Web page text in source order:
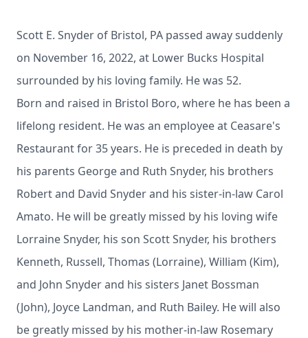
Scott E. Snyder of Bristol, PA passed away suddenly
on November 16, 2022, at Lower Bucks Hospital
surrounded by his loving family. He was 52.
Born and raised in Bristol Boro, where he has been a
lifelong resident. He was an employee at Ceasare's
Restaurant for 35 years. He is preceded in death by
his parents George and Ruth Snyder, his brothers
Robert and David Snyder and his sister-in-law Carol
Amato. He will be greatly missed by his loving wife
Lorraine Snyder, his son Scott Snyder, his brothers
Kenneth, Russell, Thomas (Lorraine), William (Kim),
and John Snyder and his sisters Janet Bossman
(John), Joyce Landman, and Ruth Bailey. He will also
be greatly missed by his mother-in-law Rosemary